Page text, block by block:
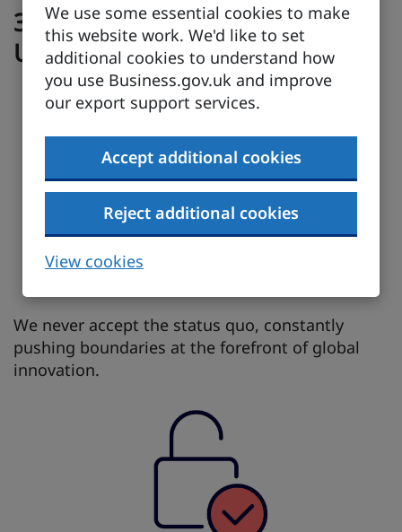
We use some essential cookies to make
this website work. We'd like to set
additional cookies to understand how
you use Business.gov.uk and improve
our export support services.
Accept additional cookies
Reject additional cookies
View cookies
3 Reasons to partner with the
UK
We never accept the status quo, constantly
pushing boundaries at the forefront of global
innovation.